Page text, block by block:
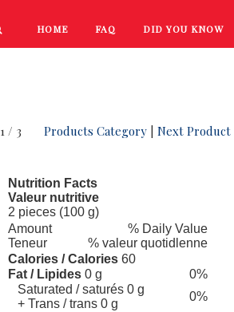
DID YOU KNOW
FAQ
HOME
1 / 3 Products Category| Next Product|
Nutrition Facts
Valeur nutritive
2 pieces (100 g)
Amount
% Daily Value
Teneur
% valeur quotidlenne
Calories / Calories 60
Fat / Lipides 0 g
0%
Saturated / saturés 0 g
+ Trans / trans 0 g
0%